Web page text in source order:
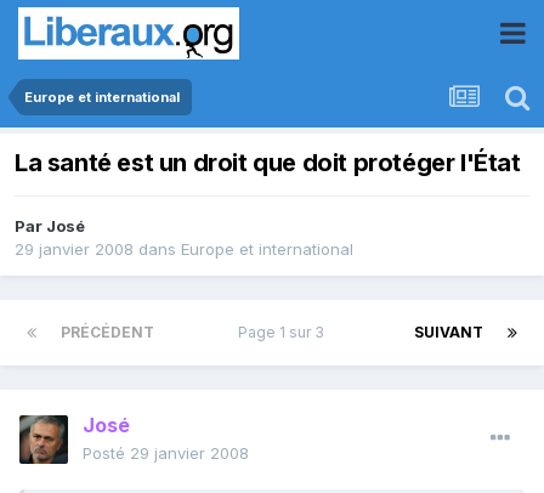
Europe et international
La santé est un droit que doit protéger l'État
Par José
29 janvier 2008 dans Europe et international
PRÉCÉDENT SUIVANT
Page 1 sur 3
José
Posté 29 janvier 2008